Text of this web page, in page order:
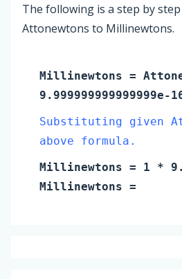
The following is a step by
Attonewtons to Millinewtons.
Millinewtons =
9.999999999999999e-
Substituting given
above formula.
Millinewtons = 1 *
Millinewtons =